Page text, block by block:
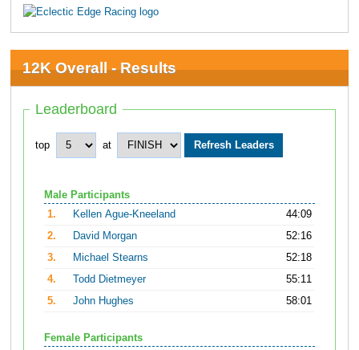
12K Overall - Results
Leaderboard
top at
Male Participants
1.
Kellen Ague-Kneeland
44:09
2.
David Morgan
52:16
3.
Michael Stearns
52:18
4.
Todd Dietmeyer
55:11
5.
John Hughes 58:01
Female Participants